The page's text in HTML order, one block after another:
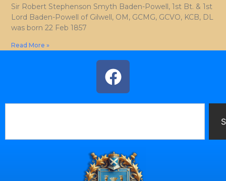
Sir Robert Stephenson Smyth Baden-Powell, 1st Bt. & 1st
Lord Baden-Powell of Gilwell, OM, GCMG, GCVO, KCB, DL
was born 22 Feb 1857
Read More »